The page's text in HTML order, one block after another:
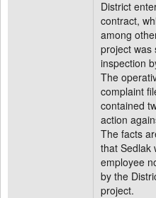
District
contract,
among
project was
inspection
The
complaint
contained
action
The facts
that Sedlak
employee
by the
project.